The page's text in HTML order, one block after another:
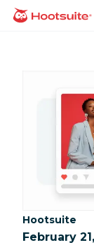
Skip
homepage
Category:
Hootsuite
February